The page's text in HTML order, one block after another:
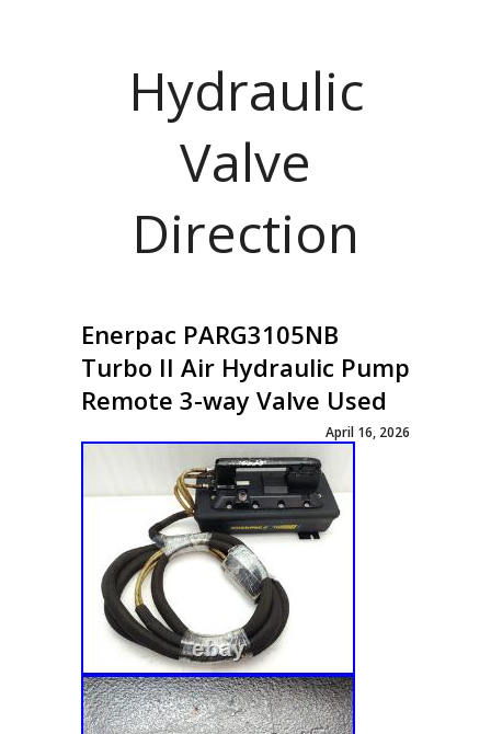
Hydraulic
Valve
Direction
Enerpac PARG3105NB
Turbo II Air Hydraulic Pump
Remote 3-way Valve Used
April 16, 2026